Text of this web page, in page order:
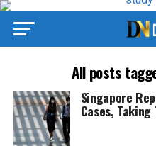
All posts
Singapore
Cases,